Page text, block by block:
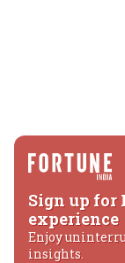
Sign up for
experience
Enjoy
insights.